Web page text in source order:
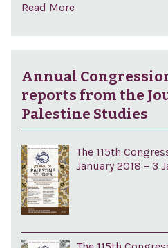
Read More
Annual
reports from the
Palestine Studies
The 115th
January 2018 – 3